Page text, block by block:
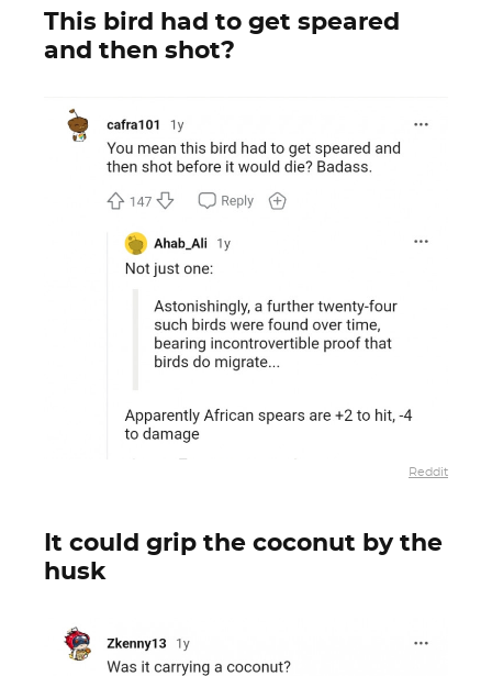
This bird had to get speared
and then shot?
Reddit
It could grip the coconut by the
husk